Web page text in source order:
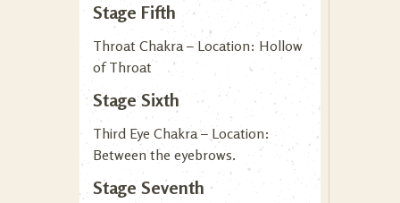
Stage Fifth
Throat Chakra – Location: Hollow
of Throat
Stage Sixth
Third Eye Chakra – Location:
Between the eyebrows.
Stage Seventh